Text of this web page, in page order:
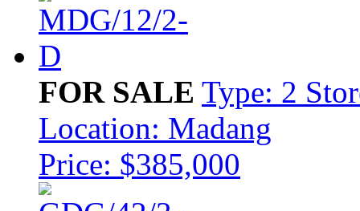
FOR SALE Type: 2
Location: Madang
Price: $385,000